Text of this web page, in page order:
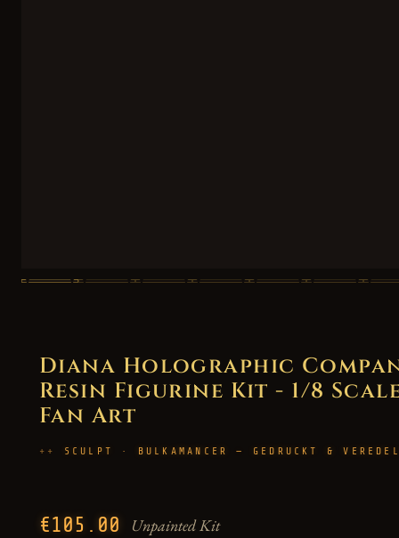
Diana Holographic
Resin Figurine Kit - 1/8
Fan Art
SCULPT · BULKAMANCER — GEDRUCKT &
€105.00 Unpainted Kit